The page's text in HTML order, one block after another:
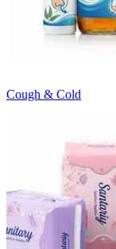
Cough & Cold